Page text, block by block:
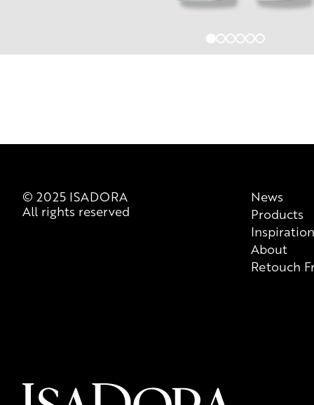
News
Products
Inspiration
About
Retouch
© 2025 ISADORA
All rights reserved